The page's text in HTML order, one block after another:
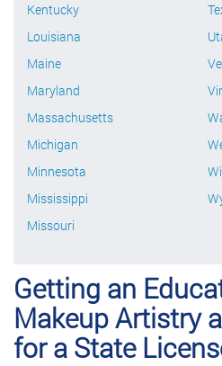
Kentucky
Louisiana
Maine
Maryland
Massachusetts
Michigan
Minnesota
Mississippi
Missouri
Getting an
Makeup Artistry
for a State